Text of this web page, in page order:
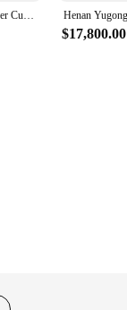
Henan Yugong Paper Selver Cup Sambrani Making Machine with Online Service
$17,800.00